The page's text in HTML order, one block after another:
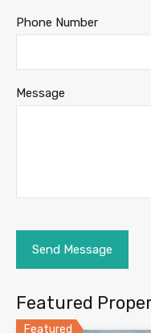
Phone Number
Message
Featured
Featured